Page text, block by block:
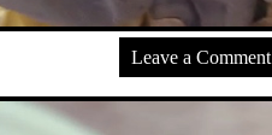
Leave a Comment